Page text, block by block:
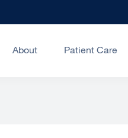
About Patient Care